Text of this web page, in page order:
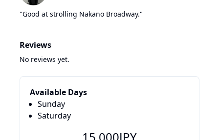
"Good at strolling Nakano Broadway."
Reviews
No reviews yet.
Available Days
Sunday
Saturday